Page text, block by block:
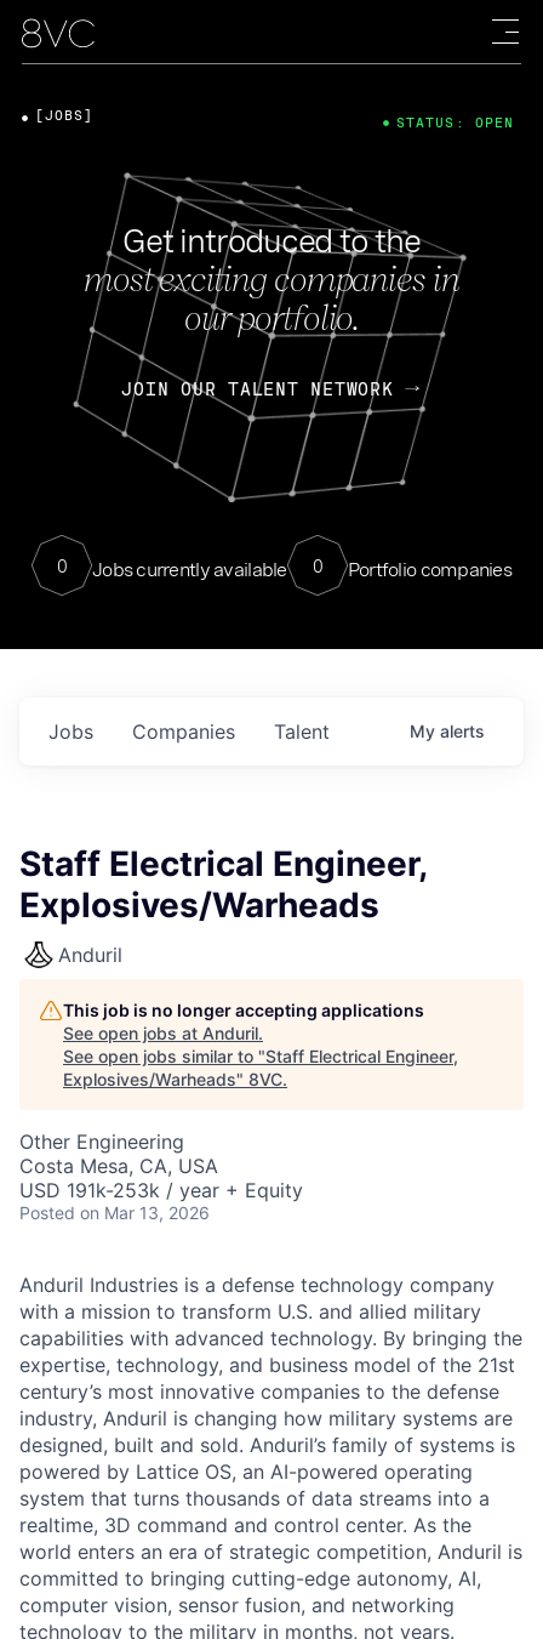
Get introduced to the
most exciting companies in
our portfolio.
JOIN OUR TALENT NETWORK
0 Jobs currently available 0 Portfolio companies
[JOBS] STATUS: OPEN
Jobs Companies Talent My alerts
Staff Electrical Engineer,
Explosives/Warheads
Anduril
This job is no longer accepting applications
See open jobs at Anduril.
See open jobs similar to "Staff Electrical Engineer,
Explosives/Warheads" 8VC.
Other Engineering
Costa Mesa, CA, USA
USD 191k-253k / year + Equity
Posted on Mar 13, 2026
Anduril Industries is a defense technology company
with a mission to transform U.S. and allied military
capabilities with advanced technology. By bringing the
expertise, technology, and business model of the 21st
century’s most innovative companies to the defense
industry, Anduril is changing how military systems are
designed, built and sold. Anduril’s family of systems is
powered by Lattice OS, an AI-powered operating
system that turns thousands of data streams into a
realtime, 3D command and control center. As the
world enters an era of strategic competition, Anduril is
committed to bringing cutting-edge autonomy, AI,
computer vision, sensor fusion, and networking
technology to the military in months, not years.